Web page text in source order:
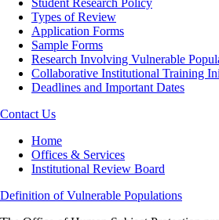
Student Research Policy
Types of Review
Application Forms
Sample Forms
Research Involving Vulnerable
Collaborative Institutional Training
Deadlines and Important Dates
Contact Us
Breadcrumb
Home
Offices & Services
Institutional Review Board
Definition of Vulnerable Populations